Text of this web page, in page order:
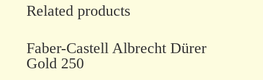
Related products
Faber-Castell Albrecht Dürer
Gold 250